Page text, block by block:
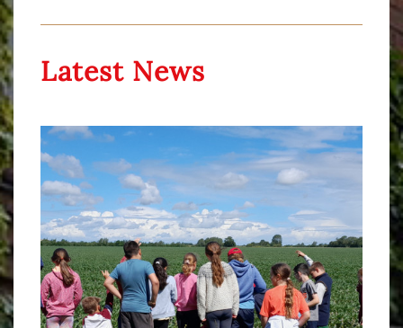
Latest News